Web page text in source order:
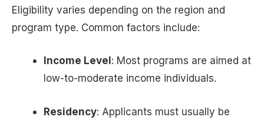
Eligibility varies depending on the region and
program type. Common factors include:
Income Level : Most programs are aimed at
low-to-moderate income individuals.
Residency: Applicants must usually be